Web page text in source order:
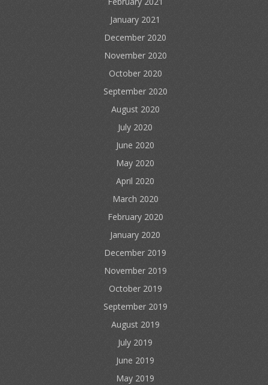
January 2021
December 2020
November 2020
October 2020
September 2020
August 2020
July 2020
June 2020
May 2020
April 2020
March 2020
February 2020
January 2020
December 2019
November 2019
October 2019
September 2019
August 2019
July 2019
June 2019
May 2019